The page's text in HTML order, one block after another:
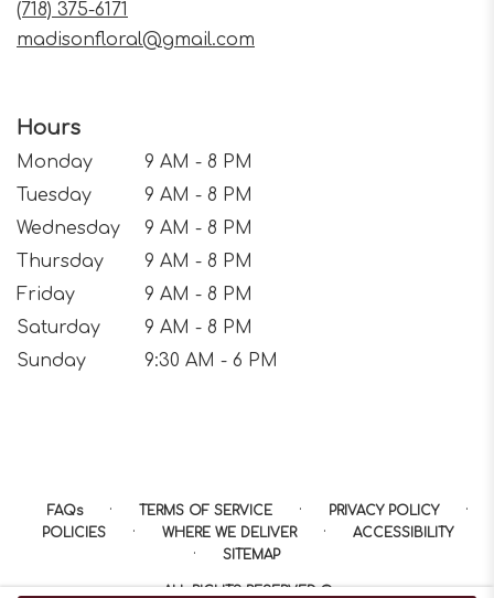
(718) 375-6171
madisonfloral@gmail.com
Hours
Monday
9 AM - 8 PM
Tuesday
9 AM - 8 PM
Wednesday
9 AM - 8 PM
Thursday
9 AM - 8 PM
Friday
9 AM - 8 PM
Saturday
9 AM - 8 PM
Sunday
9:30 AM - 6 PM
FAQs · TERMS OF SERVICE · PRIVACY POLICY ·
POLICIES · WHERE WE DELIVER · ACCESSIBILITY
· SITEMAP
ALL RIGHTS RESERVED ©